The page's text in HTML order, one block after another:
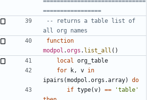
=================
-- returns a table list of
all org names
function
modpol .orgs . list_all ()
local
org_table
for
k , v in
ipairs (modpol.orgs .array)
do
if type(v) ==
'table'